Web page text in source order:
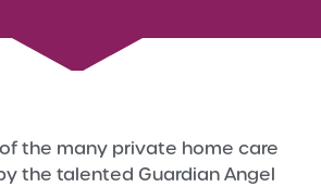
the many private home care
the talented Guardian Angel